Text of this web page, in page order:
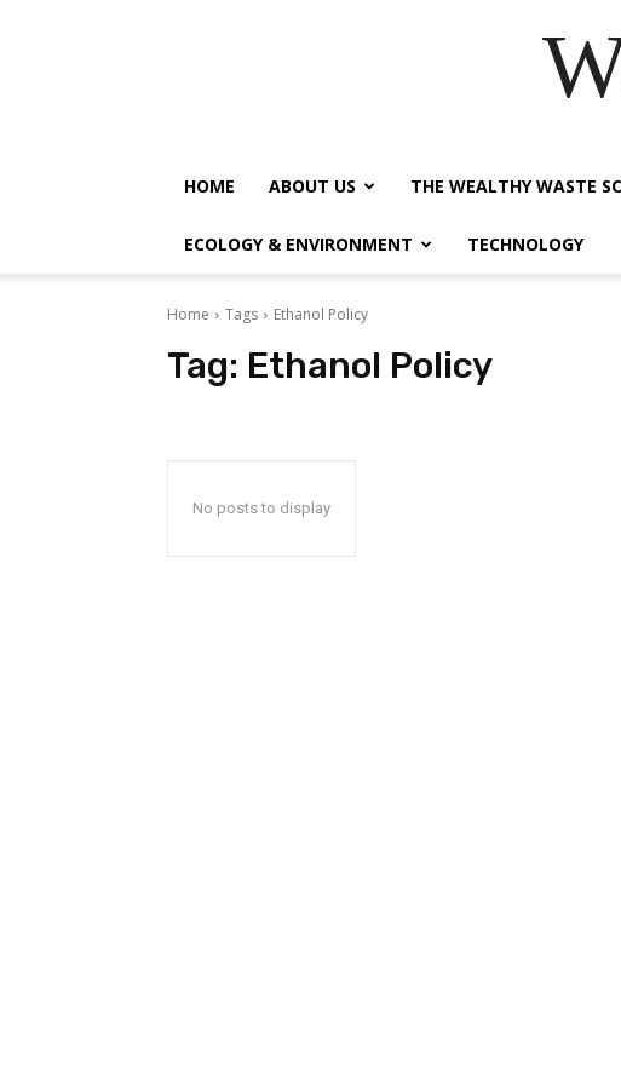
HOME ABOUT US THE WEALTHY WASTE
ECOLOGY & ENVIRONMENT TECHNOLOGY
Home Tags Ethanol Policy
Tag: Ethanol Policy
No posts to display